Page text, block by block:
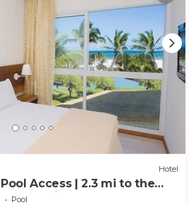
Hotel
Access | 2.3 mi to the
Shoreline
Pool